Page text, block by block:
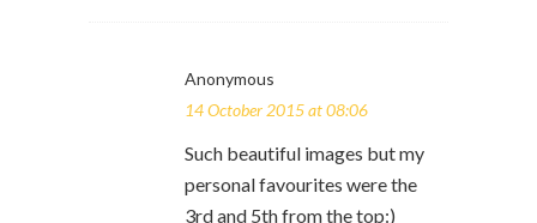
Anonymous
14 October 2015 at 08:06
Such beautiful images but my
personal favourites were the
3rd and 5th from the top:)